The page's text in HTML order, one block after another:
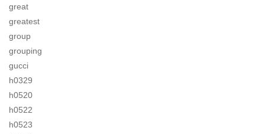
great
greatest
group
grouping
gucci
h0329
h0520
h0522
h0523